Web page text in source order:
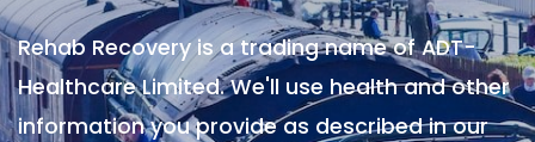
Rehab Recovery is a trading name of ADT-
Healthcare Limited. We'll use health and other
information you provide as described in our